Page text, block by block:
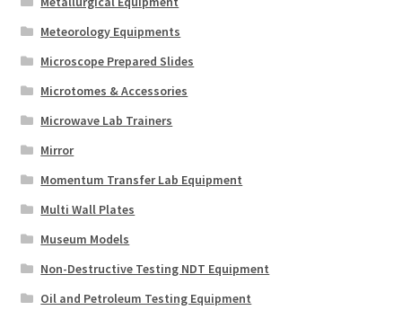
Meteorology Equipments
Microscope Prepared Slides
Microtomes & Accessories
Microwave Lab Trainers
Mirror
Momentum Transfer Lab Equipment
Multi Wall Plates
Museum Models
Non-Destructive Testing NDT Equipment
Oil and Petroleum Testing Equipment